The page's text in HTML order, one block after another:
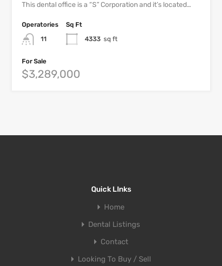
This dental office is a “S” Corporation and it’s located…
Operatories
11
Sq Ft
4333 sq ft
For Sale
$3,289,000
Quick LInks
Home
Dental Listings
Contact
Looking To Buy / Sell